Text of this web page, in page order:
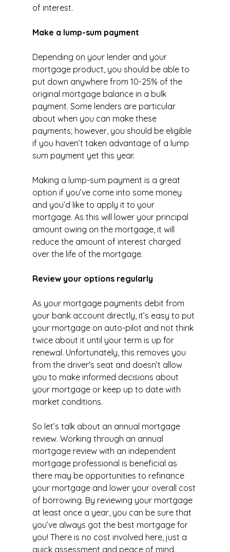
of interest.
Make a lump-sum payment
Depending on your lender and your
mortgage product, you should be able to
put down anywhere from 10-25% of the
original mortgage balance in a bulk
payment. Some lenders are particular
about when you can make these
payments; however, you should be eligible
if you haven’t taken advantage of a lump
sum payment yet this year.
Making a lump-sum payment is a great
option if you’ve come into some money
and you’d like to apply it to your
mortgage. As this will lower your principal
amount owing on the mortgage, it will
reduce the amount of interest charged
over the life of the mortgage.
Review your options regularly
As your mortgage payments debit from
your bank account directly, it’s easy to put
your mortgage on auto-pilot and not think
twice about it until your term is up for
renewal. Unfortunately, this removes you
from the driver's seat and doesn’t allow
you to make informed decisions about
your mortgage or keep up to date with
market conditions.
So let’s talk about an annual mortgage
review. Working through an annual
mortgage review with an independent
mortgage professional is beneficial as
there may be opportunities to refinance
your mortgage and lower your overall cost
of borrowing. By reviewing your mortgage
at least once a year, you can be sure that
you’ve always got the best mortgage for
you! There is no cost involved here, just a
quick assessment and peace of mind.